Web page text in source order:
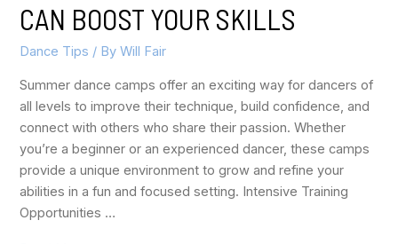
CAN BOOST YOUR SKILLS
Dance Tips / ByWill Fair
Summer dance camps offer an exciting way for dancers of
all levels to improve their technique, build confidence, and
connect with others who share their passion. Whether
you’re a beginner or an experienced dancer, these camps
provide a unique environment to grow and refine your
abilities in a fun and focused setting. Intensive Training
Opportunities …